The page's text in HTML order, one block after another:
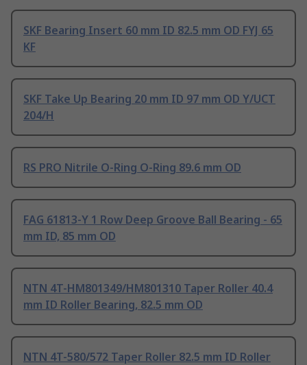
SKF Bearing Insert 60 mm ID 82.5 mm OD FYJ 65
KF
SKF Take Up Bearing 20 mm ID 97 mm OD Y/UCT
204/H
RS PRO Nitrile O-Ring O-Ring 89.6 mm OD
FAG 61813-Y 1 Row Deep Groove Ball Bearing - 65
mm ID, 85 mm OD
NTN 4T-HM801349/HM801310 Taper Roller 40.4
mm ID Roller Bearing, 82.5 mm OD
NTN 4T-580/572 Taper Roller 82.5 mm ID Roller